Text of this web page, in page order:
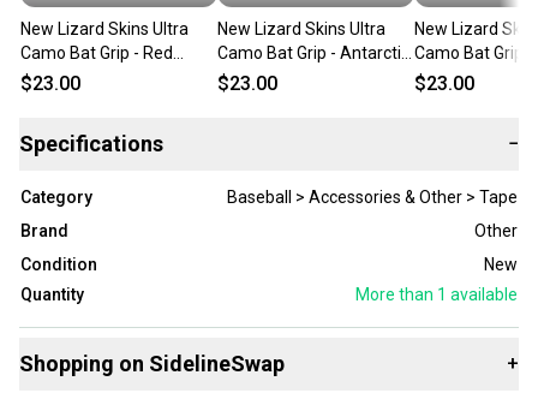
New Lizard Skins Ultra
Camo Bat Grip - Red
Camo (0.5MM)
$23.00
New Lizard Skins Ultra
Camo Bat Grip - Antarctic
Camo (0.5MM)
$23.00
New Lizard
Camo Bat Grip -
Camo (0.5MM)
$23.00
Specifications −
Category
Baseball > Accessories & Other > Tape
Brand
Other
Condition
New
Quantity
More than 1 available
Shopping on SidelineSwap +